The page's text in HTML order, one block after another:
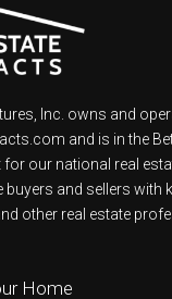
Inc. owns and
and is in the
our national real
and sellers with
other real estate
Home